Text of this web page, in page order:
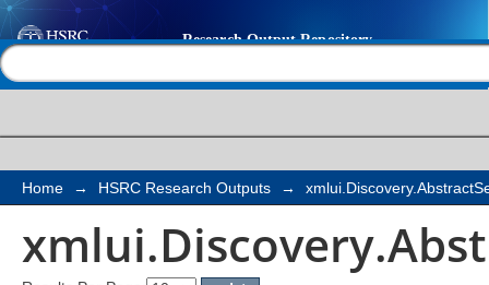
Home → HSRC Research Outputs →